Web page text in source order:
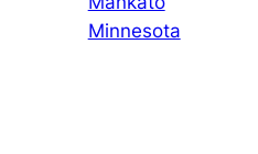
Minnesota